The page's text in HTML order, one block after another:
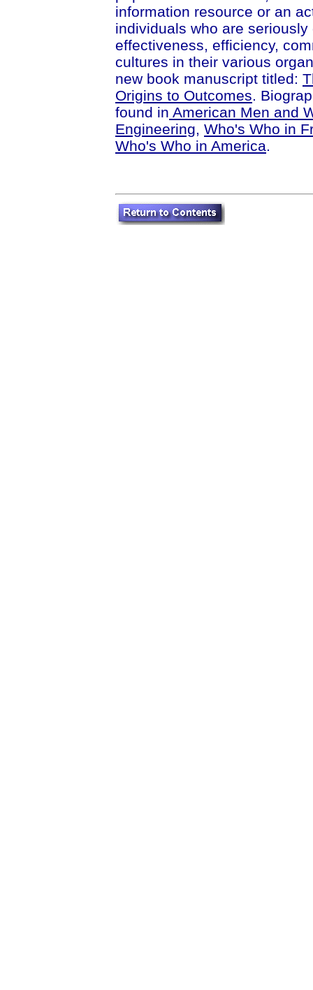
information resource or an
individuals who are
effectiveness, efficiency,
cultures in their various
new book manuscript titled:
Origins to Outcomes.
found in American Men and
Engineering, Who's Who in
Who's Who in America.